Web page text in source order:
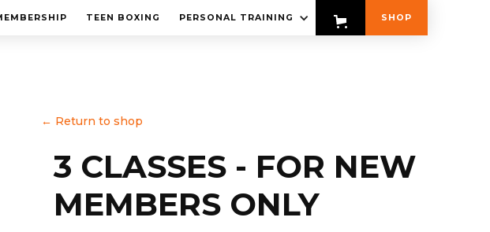
TEEN BOXING PERSONAL TRAINING SHOP
← Return to shop
3 CLASSES - FOR NEW
MEMBERS ONLY